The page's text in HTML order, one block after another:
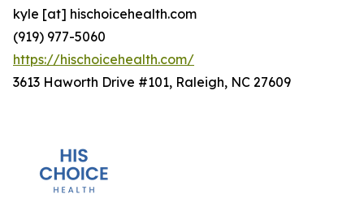
kyle [at] hischoicehealth.com
(919) 977-5060
https://hischoicehealth.com/
3613 Haworth Drive #101, Raleigh, NC 27609